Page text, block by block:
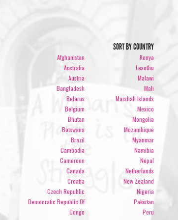
SORT BY COUNTRY
Afghanistan
Australia
Austria
Bangladesh
Belarus
Belgium
Bhutan
Botswana
Brazil
Cambodia
Cameroon
Canada
Croatia
Czech Republic
Democratic Republic Of
Congo
Kenya
Lesotho
Malawi
Mali
Marshall Islands
Mexico
Mongolia
Mozambique
Myanmar
Namibia
Nepal
Netherlands
New Zealand
Nigeria
Pakistan
Peru